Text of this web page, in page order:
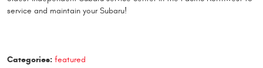
service and maintain your Subaru!
Categories: featured